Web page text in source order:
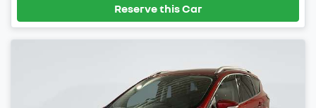
Reserve this Car